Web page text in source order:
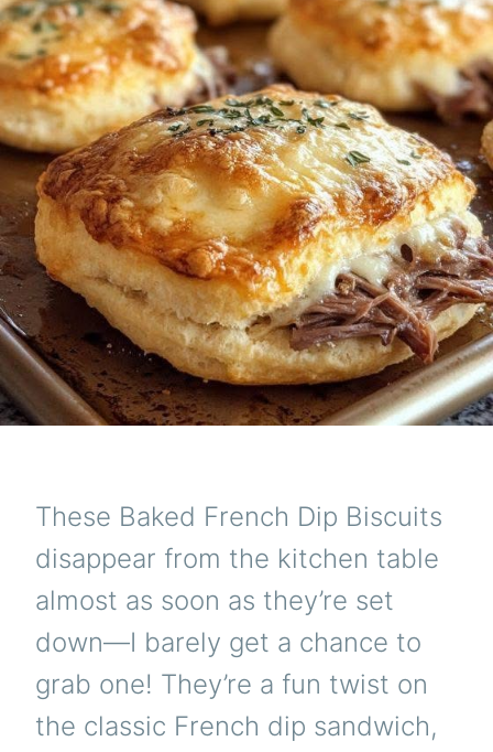
These Baked French Dip Biscuits
disappear from the kitchen table
almost as soon as they’re set
down—I barely get a chance to
grab one! They’re a fun twist on
the classic French dip sandwich,